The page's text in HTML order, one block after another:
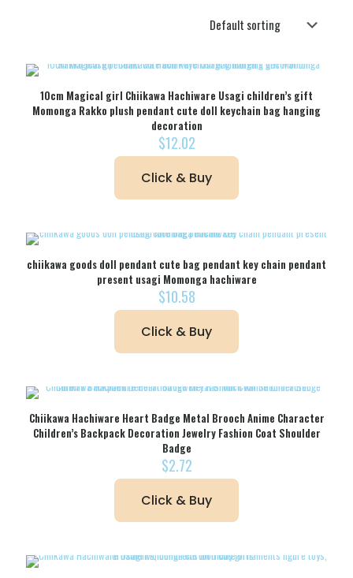
10cm Magical girl Chiikawa Hachiware Usagi children’s gift
Momonga Rakko plush pendant cute doll keychain bag hanging
decoration
$12.02
Click & Buy
chiikawa goods doll pendant cute bag pendant key chain pendant
present usagi Momonga hachiware
$10.58
Click & Buy
Chiikawa Hachiware Heart Badge Metal Brooch Anime Character
Children’s Backpack Decoration Jewelry Fashion Coat Shoulder
Badge
$2.72
Click & Buy